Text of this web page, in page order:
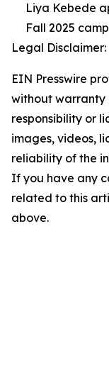
Liya Kebede
Fall 2025
Legal Disclaimer:
EIN Presswire
without warranty
responsibility or
images, videos,
reliability of the
If you have any
related to this
above.